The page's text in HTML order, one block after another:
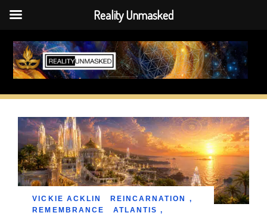
Skip
content
VICKIE ACKLIN REINCARNATION
,
REMEMBRANCE
ATLANTIS ,
Reality Unmasked